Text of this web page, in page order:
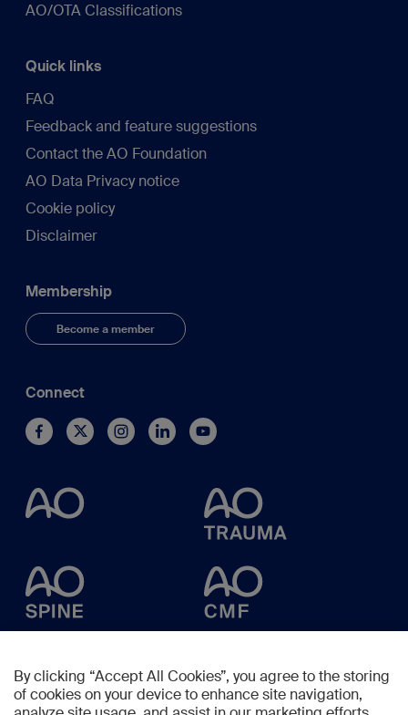
AO/OTA Classifications
Quick links
FAQ
Feedback and feature suggestions
Contact the AO Foundation
AO Data Privacy notice
Cookie policy
Disclaimer
Membership
Become a member
Connect
By clicking “Accept All Cookies”, you agree to the storing
of cookies on your device to enhance site navigation,